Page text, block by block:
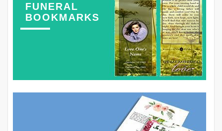
FUNERAL
BOOKMARKS